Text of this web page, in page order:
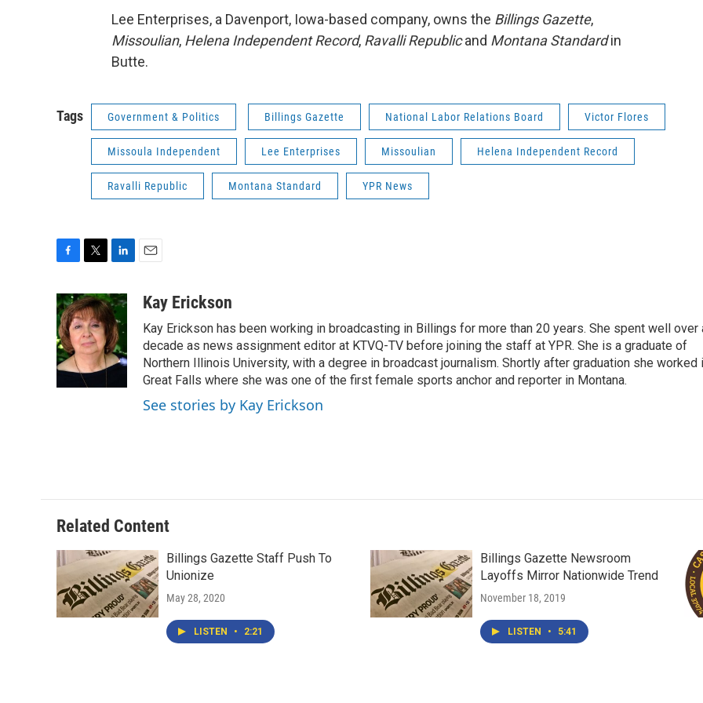
Lee Enterprises, a Davenport, Iowa-based company, owns the Billings Gazette,
Missoulian, Helena Independent Record, Ravalli Republicand Montana Standardin
Butte.
Tags Government & Politics Billings Gazette National Labor Relations Board Victor Flores
Missoula Independent Lee Enterprises Missoulian Helena Independent Record
Ravalli Republic Montana Standard YPR News
c
e
b
o
o
i
t
t
e
r
n
k
e
d
I
aKay Erickson
Kay Erickson has been working in broadcasting in Billings for more than 20 years. She spent well over
decade as news assignment editor at KTVQ-TV before joining the staff at YPR. She is a graduate of
Northern Illinois University, with a degree in broadcast journalism. Shortly after graduation she worked
Great Falls where she was one of the first female sports anchor and reporter in Montana.
See stories by Kay Erickson
Related Content
Billings Gazette Staff Push To
Unionize
May 28, 2020
LISTEN • 2:21
Billings Gazette Newsroom
Layoffs Mirror Nationwide Trend
November 18, 2019
LISTEN • 5:41